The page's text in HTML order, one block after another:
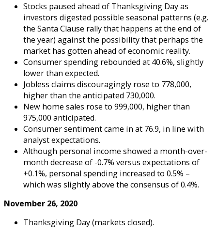
Stocks paused ahead of Thanksgiving Day as
investors digested possible seasonal patterns (e.g.
the Santa Clause rally that happens at the end of
the year) against the possibility that perhaps the
market has gotten ahead of economic reality.
Consumer spending rebounded at 40.6%, slightly
lower than expected.
Jobless claims discouragingly rose to 778,000,
higher than the anticipated 730,000.
New home sales rose to 999,000, higher than
975,000 anticipated.
Consumer sentiment came in at 76.9, in line with
analyst expectations.
Although personal income showed a month-over-
month decrease of -0.7% versus expectations of
+0.1%, personal spending increased to 0.5% –
which was slightly above the consensus of 0.4%.
November 26, 2020
Thanksgiving Day (markets closed).